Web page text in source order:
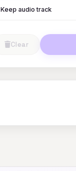
Keep audio track
Clear